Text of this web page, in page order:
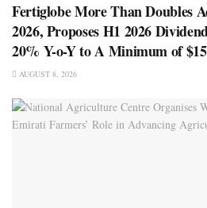
Fertiglobe More Than Doubles
2026, Proposes H1 2026
20% Y-o-Y to A Minimum of
AUGUST 8, 2026